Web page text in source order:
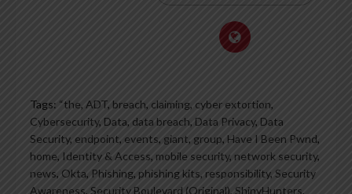
Tags: “the, ADT, breach, claiming, cyber extortion,
Cybersecurity, Data, data breach, Data Privacy, Data
Security, endpoint, events, giant, group, Have I Been Pwnd,
home, Identity & Access, mobile security, network security,
news, Okta, Phishing, phishing kits, responsibility, Security
Awareness, Security Boulevard (Original), ShinyHunters,